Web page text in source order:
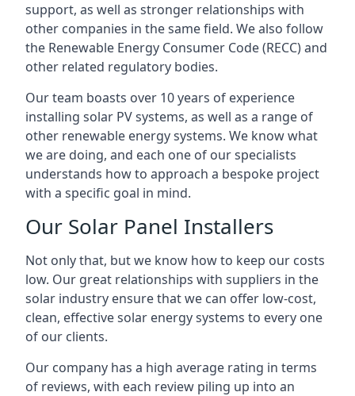
support, as well as stronger relationships with
other companies in the same field. We also follow
the Renewable Energy Consumer Code (RECC) and
other related regulatory bodies.
Our team boasts over 10 years of experience
installing solar PV systems, as well as a range of
other renewable energy systems. We know what
we are doing, and each one of our specialists
understands how to approach a bespoke project
with a specific goal in mind.
Our Solar Panel Installers
Not only that, but we know how to keep our costs
low. Our great relationships with suppliers in the
solar industry ensure that we can offer low-cost,
clean, effective solar energy systems to every one
of our clients.
Our company has a high average rating in terms
of reviews, with each review piling up into an